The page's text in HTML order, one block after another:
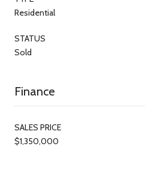
Residential
STATUS
Sold
Finance
SALES PRICE
$1,350,000